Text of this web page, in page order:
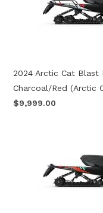
2024 Arctic Cat Blast
Charcoal/Red (Arctic
$9,999.00